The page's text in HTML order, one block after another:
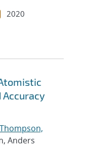
2020
Thompson,
Anders